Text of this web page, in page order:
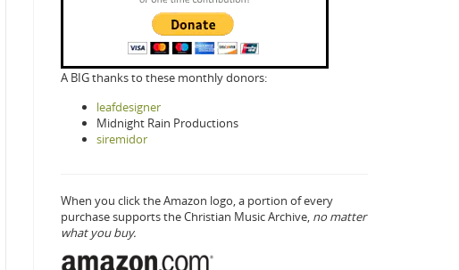
A BIG thanks to these monthly donors:
leafdesigner
Midnight Rain Productions
siremidor
When you click the Amazon logo, a portion of every
purchase supports the Christian Music Archive, no matter
what you buy.